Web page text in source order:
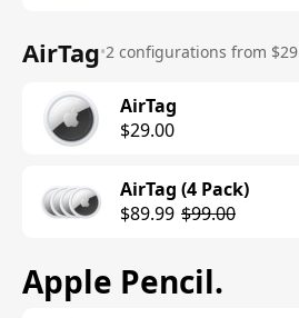
AirTag•2 configurations from $29
AirTag
$29.00
AirTag (4 Pack)
$89.99 $99.00
Apple Pencil.